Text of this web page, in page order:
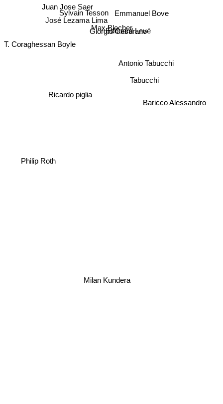
Max Blecher
Giorgio Cesarano
Édouard Levé
Emmanuel Bove
Sylvain Tesson
Antonio Tabucchi
Tabucchi
José Lezama Lima
Juan Jose Saer
Ricardo piglia
Baricco Alessandro
T. Coraghessan Boyle
Philip Roth
Milan Kundera